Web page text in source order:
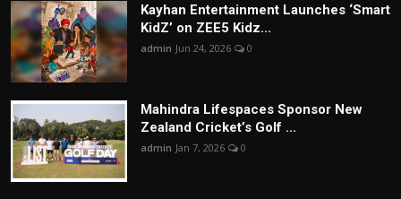
Kayhan Entertainment Launches ‘Smart
KidZ’ on ZEE5 Kidz...
admin Jun 24, 2026 0
Mahindra Lifespaces Sponsor New
Zealand Cricket’s Golf ...
admin Jan 7, 2026 0